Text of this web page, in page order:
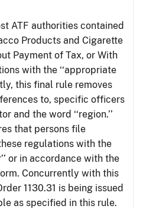
ATF authorities contained
Products and Cigarette
Payment of Tax, or With
with the ‘‘appropriate
this final rule removes
to, specific officers
and the word ‘‘region.’’
that persons file
regulations with the
or in accordance with the
Concurrently with this
1130.31 is being issued
as specified in this rule.